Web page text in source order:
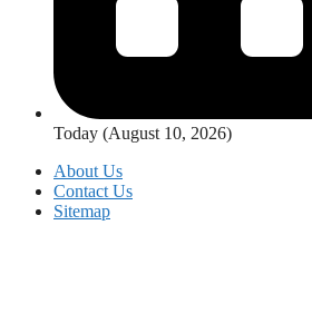
Today (August 10, 2026)
About Us
Contact Us
Sitemap